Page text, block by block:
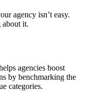
agency isn’t easy.
about it.
agencies boost
by benchmarking the
categories.